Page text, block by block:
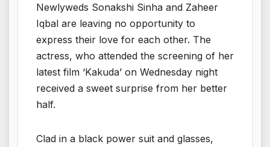
Newlyweds Sonakshi Sinha and Zaheer
Iqbal are leaving no opportunity to
express their love for each other. The
actress, who attended the screening of her
latest film ‘Kakuda’ on Wednesday night
received a sweet surprise from her better
half.
Clad in a black power suit and glasses,